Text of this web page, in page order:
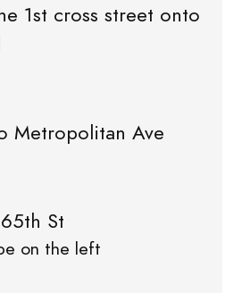
1st cross street onto
Metropolitan Ave
St
on the left